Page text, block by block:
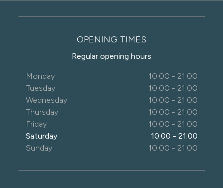
OPENING TIMES
Regular opening hours
Monday
10:00 - 21:00
Tuesday
10:00 - 21:00
Wednesday
10:00 - 21:00
Thursday
10:00 - 21:00
Friday
10:00 - 21:00
Saturday
10:00 - 21:00
Sunday
10:00 - 21:00